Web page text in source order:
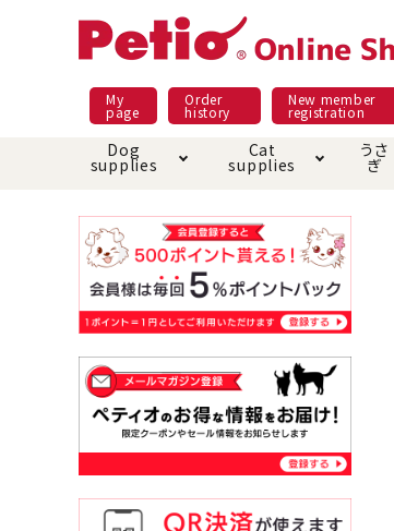
My
page
Order
history
New member
registration
Dog
supplies
Dog food
Pet Sheets
toy
Collar / harness / lead
Cat
supplies
Meals and snacks
Bed house mat
Dishware · Water Supply
Equipment
replacement/replaceme
nt parts
うさ
ぎ
Pracht
Night walk feature
Domestic food & snacks special
Play jolly
shopping guide
About returned goods /
exchange